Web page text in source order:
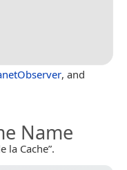
, and
Name
la Cache”.